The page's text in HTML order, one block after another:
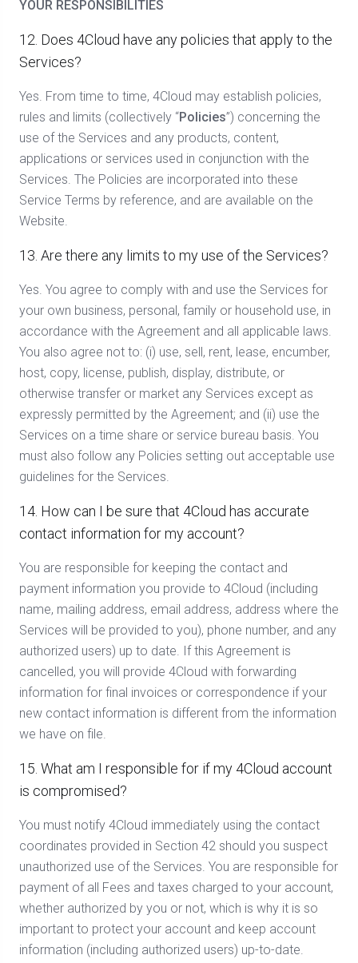
YOUR RESPONSIBILITIES
12. Does 4Cloud have any policies that apply to the
Services?
Yes. From time to time, 4Cloud may establish policies,
rules and limits (collectively “Policies”) concerning the
use of the Services and any products, content,
applications or services used in conjunction with the
Services. The Policies are incorporated into these
Service Terms by reference, and are available on the
Website.
13. Are there any limits to my use of the Services?
Yes. You agree to comply with and use the Services for
your own business, personal, family or household use, in
accordance with the Agreement and all applicable laws.
You also agree not to: (i) use, sell, rent, lease, encumber,
host, copy, license, publish, display, distribute, or
otherwise transfer or market any Services except as
expressly permitted by the Agreement; and (ii) use the
Services on a time share or service bureau basis. You
must also follow any Policies setting out acceptable use
guidelines for the Services.
14. How can I be sure that 4Cloud has accurate
contact information for my account?
You are responsible for keeping the contact and
payment information you provide to 4Cloud (including
name, mailing address, email address, address where the
Services will be provided to you), phone number, and any
authorized users) up to date. If this Agreement is
cancelled, you will provide 4Cloud with forwarding
information for final invoices or correspondence if your
new contact information is different from the information
we have on file.
15. What am I responsible for if my 4Cloud account
is compromised?
You must notify 4Cloud immediately using the contact
coordinates provided in Section 42 should you suspect
unauthorized use of the Services. You are responsible for
payment of all Fees and taxes charged to your account,
whether authorized by you or not, which is why it is so
important to protect your account and keep account
information (including authorized users) up-to-date.